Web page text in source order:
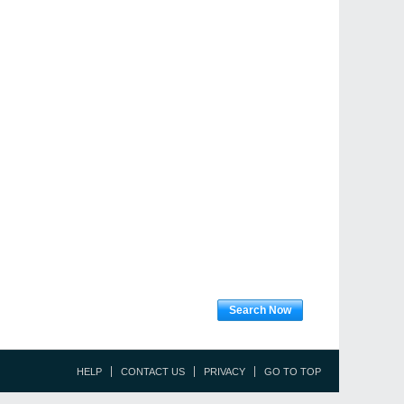
Search Now
HELP CONTACT US PRIVACY GO TO TOP